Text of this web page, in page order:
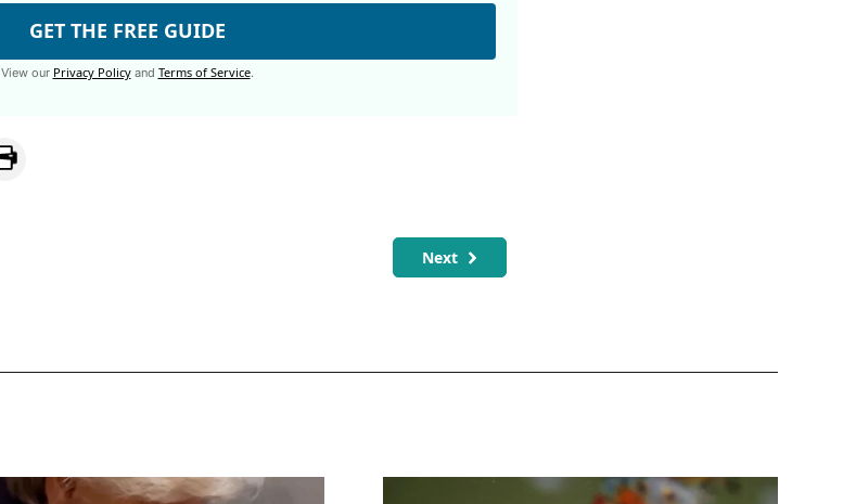
GET THE FREE GUIDE
View our Privacy Policyand Terms of Service.
Next